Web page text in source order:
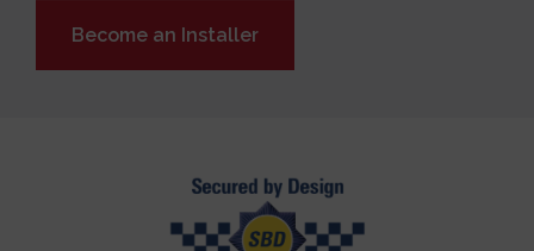
Become an Installer